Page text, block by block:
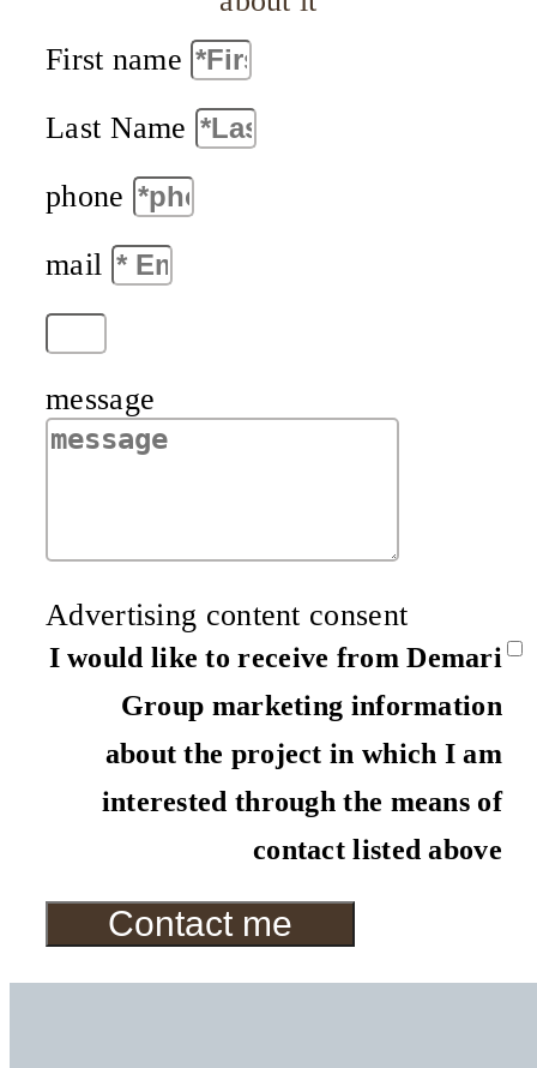
First name
Last Name
phone
mail
message
Advertising content consent
I would like to receive from Demari
Group marketing information
about the project in which I am
interested through the means of
contact listed above
Contact me